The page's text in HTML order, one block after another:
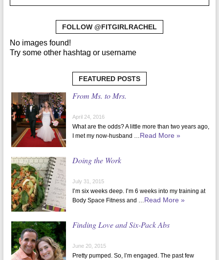
FOLLOW @FITGIRLRACHEL
No images found!
Try some other hashtag or username
FEATURED POSTS
From Ms. to Mrs.
April 24, 2016
What are the odds? A little more than two years ago,
I met my now-husband …Read More »
Doing the Work
July 31, 2015
I’m six weeks deep. I’m 6 weeks into my training at
Body Space Fitness and …Read More »
Finding Love and Six-Pack Abs
June 20, 2015
Pretty pumped. So, I’m engaged. The past few